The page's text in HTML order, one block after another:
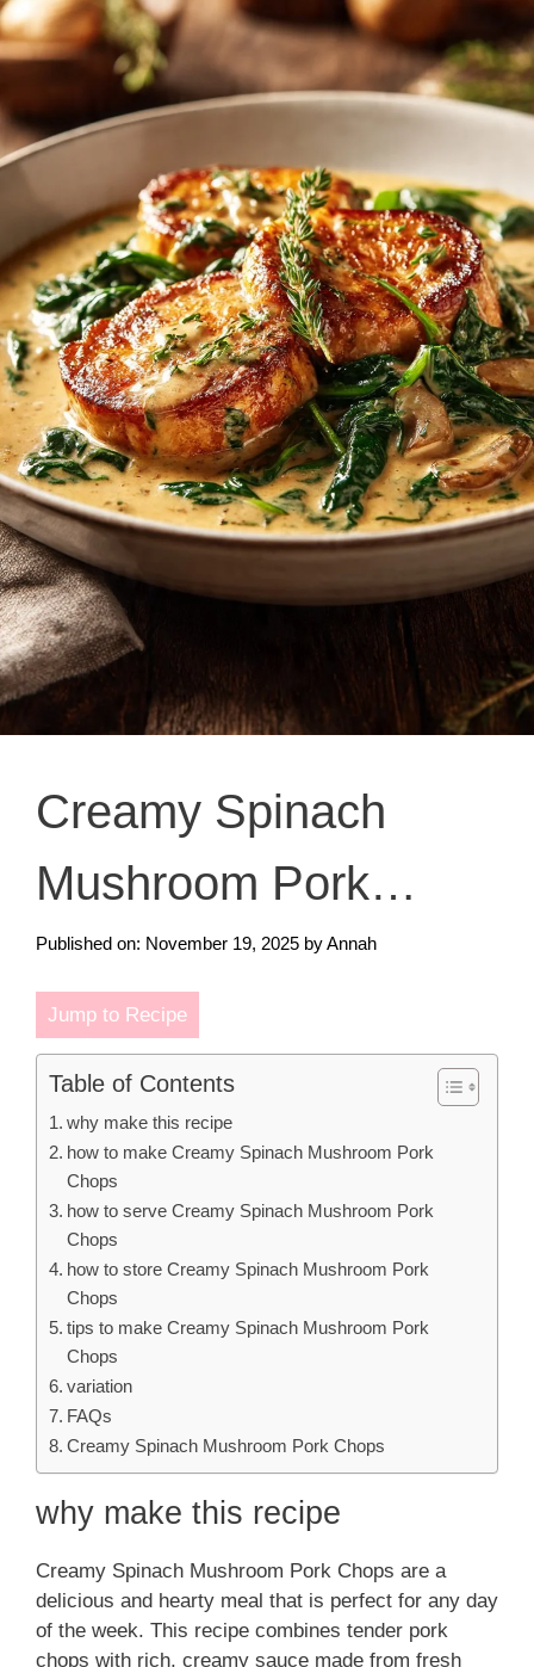
Creamy Spinach
Mushroom Pork
Chops
Published on: November 19, 2025 byAnnah
Jump to Recipe
Table of Contents
why make this recipe
how to make Creamy Spinach Mushroom Pork
Chops
how to serve Creamy Spinach Mushroom Pork
Chops
how to store Creamy Spinach Mushroom Pork
Chops
tips to make Creamy Spinach Mushroom Pork
Chops
variation
FAQs
Creamy Spinach Mushroom Pork Chops
why make this recipe
Creamy Spinach Mushroom Pork Chops are a
delicious and hearty meal that is perfect for any day
of the week. This recipe combines tender pork
chops with rich, creamy sauce made from fresh